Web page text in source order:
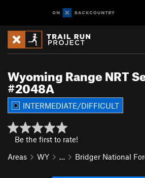
Wyoming Range NRT
#2048A
INTERMEDIATE/DIFFICULT
Be the first to rate!
Areas
WY … Bridger National